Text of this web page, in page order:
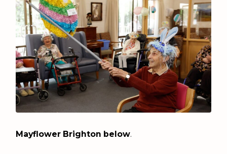
Mayflower Brighton below.